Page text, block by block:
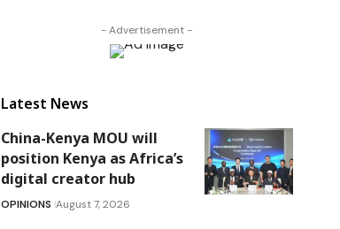
- Advertisement -
Latest News
China-Kenya MOU will
position Kenya as Africa’s
digital creator hub
OPINIONS August 7, 2026